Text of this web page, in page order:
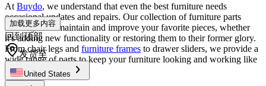
At Buydo, we understand that even the best furniture needs
occasional updates and repairs. Our collection of furniture parts
allows you to maintain and improve your favorite pieces, whether
it's adding new functionality or restoring them to their former glory.
From chair legs and furniture frames to drawer sliders, we provide a
wide range of parts to keep your furniture looking and working like
new.
加载更多内容
回到顶部
发货至
United States